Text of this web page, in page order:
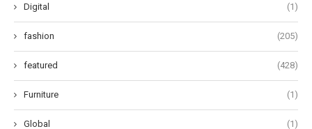
Digital (1)
fashion (205)
featured (428)
Furniture (1)
Global (1)